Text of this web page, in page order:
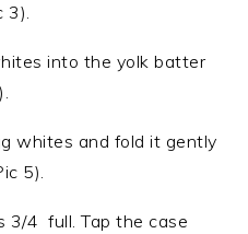
3).
into the yolk batter
whites and fold it gently
5).
3/4 full. Tap the case